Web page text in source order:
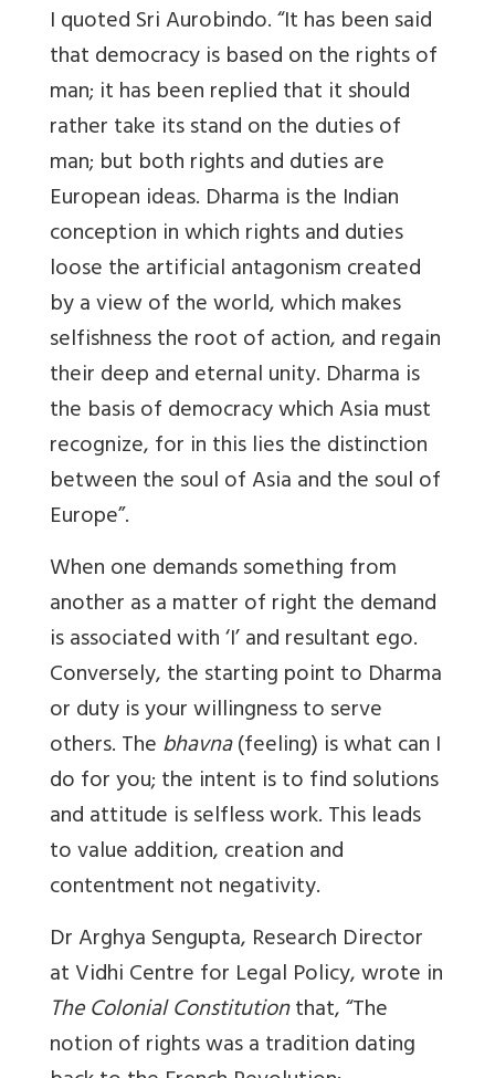
I quoted Sri Aurobindo. “It has been said
that democracy is based on the rights of
man; it has been replied that it should
rather take its stand on the duties of
man; but both rights and duties are
European ideas. Dharma is the Indian
conception in which rights and duties
loose the artificial antagonism created
by a view of the world, which makes
selfishness the root of action, and regain
their deep and eternal unity. Dharma is
the basis of democracy which Asia must
recognize, for in this lies the distinction
between the soul of Asia and the soul of
Europe”.
When one demands something from
another as a matter of right the demand
is associated with ‘I’ and resultant ego.
Conversely, the starting point to Dharma
or duty is your willingness to serve
others. Thebhavna(feeling) is what can I
do for you; the intent is to find solutions
and attitude is selfless work. This leads
to value addition, creation and
contentment not negativity.
Dr Arghya Sengupta, Research Director
at Vidhi Centre for Legal Policy, wrote in
The Colonial Constitutionthat,“The
notion of rights was a tradition dating